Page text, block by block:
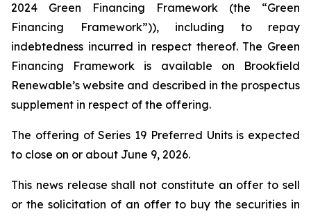
2024 Green Financing Framework (the “Green
Financing Framework”)), including to repay
indebtedness incurred in respect thereof. The Green
Financing Framework is available on Brookfield
Renewable’s website and described in the prospectus
supplement in respect of the offering.
The offering of Series 19 Preferred Units is expected
to close on or about June 9, 2026.
This news release shall not constitute an offer to sell
or the solicitation of an offer to buy the securities in